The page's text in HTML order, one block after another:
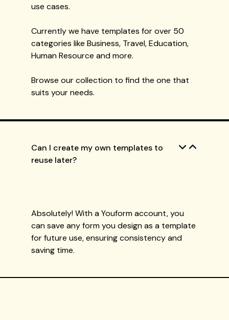
use cases.
Currently we have templates for over 50
categories like Business, Travel, Education,
Human Resource and more.
Browse our collection to find the one that
suits your needs.
Can I create my own templates to
reuse later?
Absolutely! With a Youform account, you
can save any form you design as a template
for future use, ensuring consistency and
saving time.